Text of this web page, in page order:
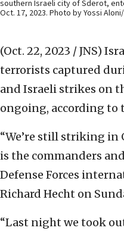
southern Israeli city of Sderot,
Oct. 17, 2023. Photo by Yossi
(Oct. 22, 2023 / JNS)
terrorists captured
and Israeli strikes on
ongoing, according to
“We’re still striking in
is the commanders
Defense Forces
Richard Hecht on
“Last night we took